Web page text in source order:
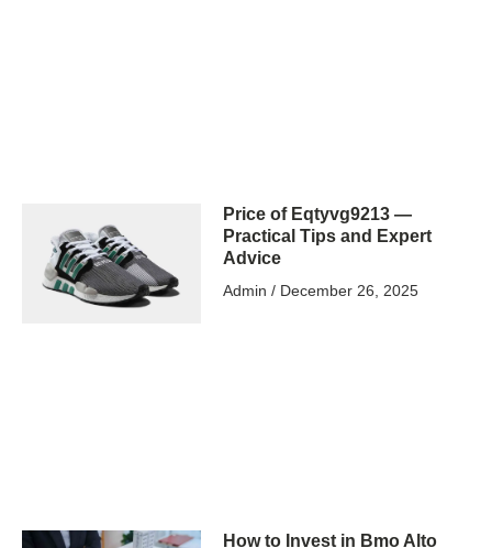
Price of Eqtyvg9213 —
Practical Tips and Expert
Advice
Admin December 26, 2025
How to Invest in Bmo Alto